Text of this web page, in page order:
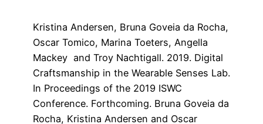
Kristina Andersen, Bruna Goveia da Rocha,
Oscar Tomico, Marina Toeters, Angella
Mackey and Troy Nachtigall. 2019. Digital
Craftsmanship in the Wearable Senses Lab.
In Proceedings of the 2019 ISWC
Conference. Forthcoming. Bruna Goveia da
Rocha, Kristina Andersen and Oscar